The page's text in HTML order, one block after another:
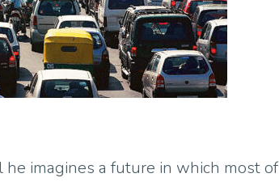
he imagines a future in which most of